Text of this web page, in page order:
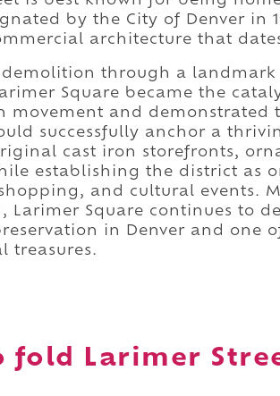
by the City of Denver in
architecture that
demolition through a
Square became the
movement and
successfully anchor a
cast iron storefronts,
establishing the district as
and cultural events.
Larimer Square continues to
in Denver and one
treasures.
fold Larimer